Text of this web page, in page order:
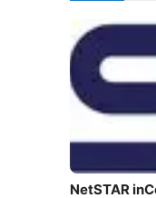
NetSTAR